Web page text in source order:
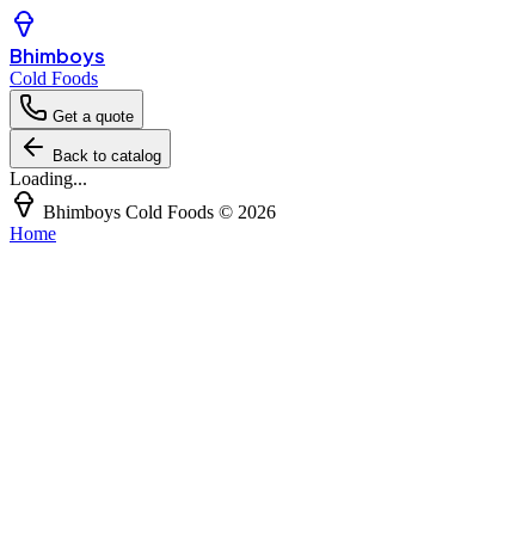
Bhimboys
Cold Foods
Get a quote
Back to catalog
Loading...
Bhimboys Cold Foods © 2026
Home